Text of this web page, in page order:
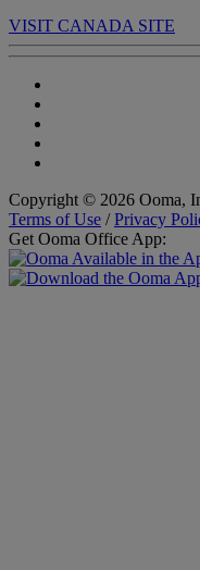
VISIT CANADA SITE
Copyright © 2026 Ooma,
Terms of Use /Privacy
Get Ooma Office App: